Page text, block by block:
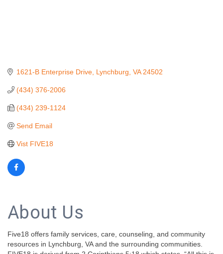
1621-B Enterprise Drive Lynchburg VA 24502
(434) 376-2006
(434) 239-1124
Send Email
Vist FIVE18
About Us
Five18 offers family services, care, counseling, and community
resources in Lynchburg, VA and the surrounding communities.